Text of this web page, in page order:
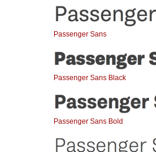
Passenger Sans
Passenger Sans Black
Passenger Sans Bold